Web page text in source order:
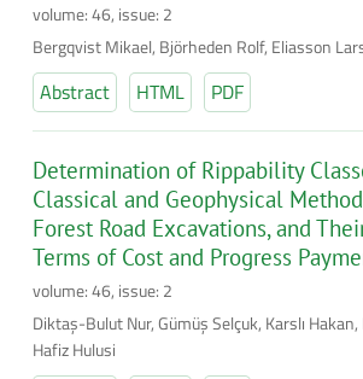
volume: 46, issue: 2
Bergqvist Mikael, Björheden Rolf, Eliasson
Abstract HTML PDF
Determination of Rippability
Classical and Geophysical
Forest Road Excavations, and
Terms of Cost and Progress
volume: 46, issue: 2
Diktaş-Bulut Nur, Gümüş Selçuk, Karslı Hakan,
Hafiz Hulusi